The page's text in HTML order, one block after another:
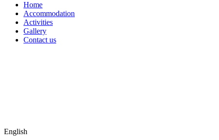
Home
Accommodation
Activities
Gallery
Contact us
English